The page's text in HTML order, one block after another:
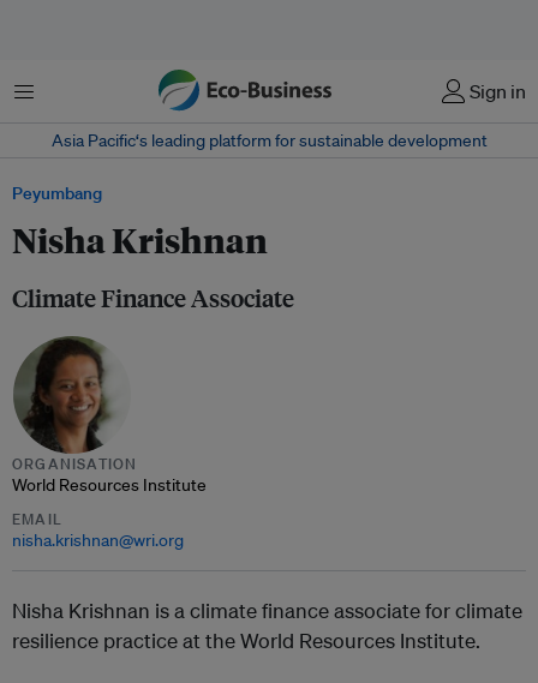
Menu Sign in
Asia Pacific‘s leading platform for sustainable development
Peyumbang
Nisha Krishnan
Climate Finance Associate
ORGANISATION
World Resources Institute
EMAIL
nisha.krishnan@wri.org
Nisha Krishnan is a climate finance associate for climate
resilience practice at the World Resources Institute.